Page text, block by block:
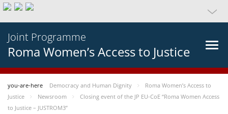
Joint Programme
Roma Women’s Access to Justice
you-are-here Democracy and Human Dignity
Roma Women’s Access to
Justice
Newsroom
Closing event of the JP EU-CoE “Roma Women Access
to Justice – JUSTROM3”